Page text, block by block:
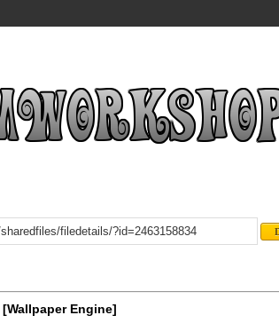
[Wallpaper Engine]